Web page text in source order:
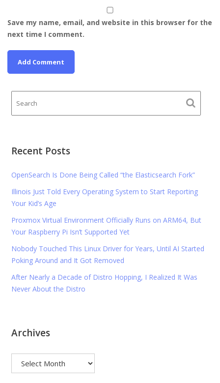
Save my name, email, and website in this browser for the
next time I comment.
Recent Posts
OpenSearch Is Done Being Called “the Elasticsearch Fork”
Illinois Just Told Every Operating System to Start Reporting
Your Kid’s Age
Proxmox Virtual Environment Officially Runs on ARM64, But
Your Raspberry Pi Isn’t Supported Yet
Nobody Touched This Linux Driver for Years, Until AI Started
Poking Around and It Got Removed
After Nearly a Decade of Distro Hopping, I Realized It Was
Never About the Distro
Archives